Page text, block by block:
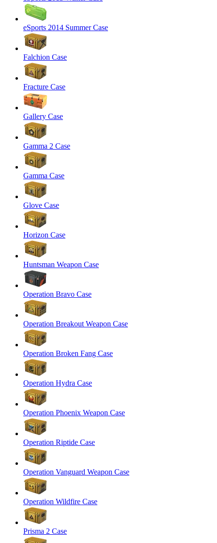
eSports 2014 Summer Case
Falchion Case
Fracture Case
Gallery Case
Gamma 2 Case
Gamma Case
Glove Case
Horizon Case
Huntsman Weapon Case
Operation Bravo Case
Operation Breakout Weapon Case
Operation Broken Fang Case
Operation Hydra Case
Operation Phoenix Weapon Case
Operation Riptide Case
Operation Vanguard Weapon Case
Operation Wildfire Case
Prisma 2 Case